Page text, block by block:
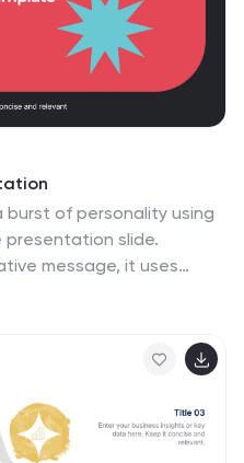
and Google
burst of personality using
slide.
message, it uses